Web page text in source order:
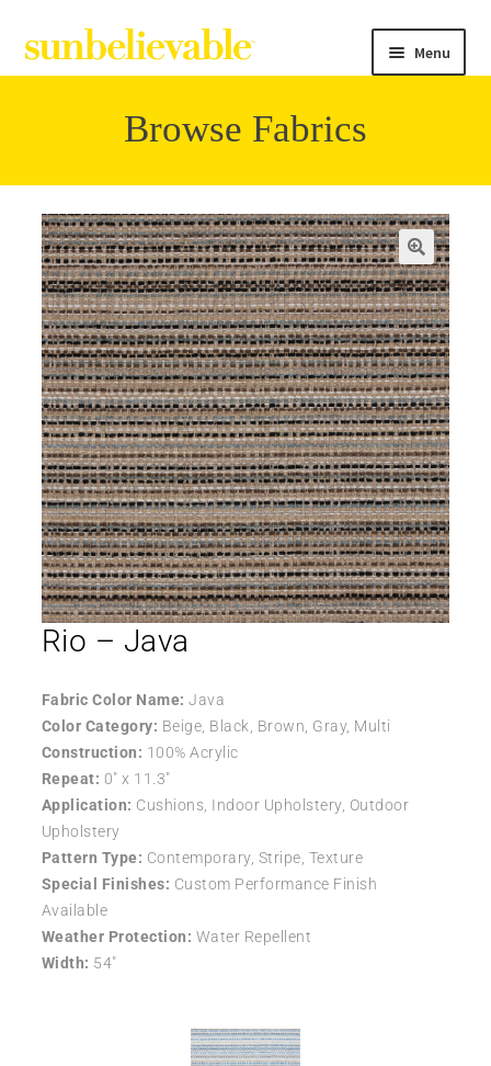
Menu
Collections
Contact
Browse Fabrics
Rio – Java
Fabric Color Name: Java
Color Category: Beige, Black, Brown, Gray, Multi
Construction: 100% Acrylic
Repeat: 0″ x 11.3″
Application: Cushions, Indoor Upholstery, Outdoor
Upholstery
Pattern Type: Contemporary, Stripe, Texture
Special Finishes: Custom Performance Finish
Available
Weather Protection: Water Repellent
Width: 54″